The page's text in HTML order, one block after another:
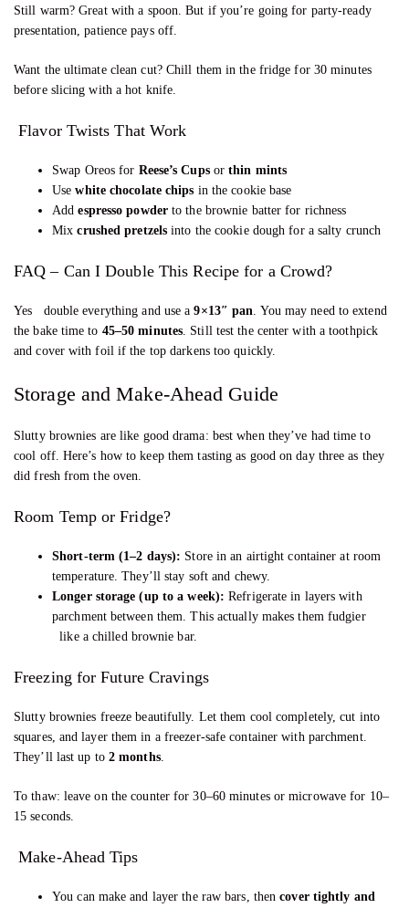
Still warm? Great with a spoon. But if you’re going for party-ready
presentation, patience pays off.
Want the ultimate clean cut? Chill them in the fridge for 30 minutes
before slicing with a hot knife.
Flavor Twists That Work
Swap Oreos for Reese’s Cupsorthin mints
Usewhite chocolate chips in the cookie base
Addespresso powderto the brownie batter for richness
Mixcrushed pretzels into the cookie dough for a salty crunch
FAQ – Can I Double This Recipe for a Crowd?
Yes double everything and use a9×13″ pan . You may need to extend
the bake time to 45–50 minutes . Still test the center with a toothpick
and cover with foil if the top darkens too quickly.
Storage and Make-Ahead Guide
Slutty brownies are like good drama: best when they’ve had time to
cool off. Here’s how to keep them tasting as good on day three as they
did fresh from the oven.
Room Temp or Fridge?
Short-term (1–2 days): Store in an airtight container at room
temperature. They’ll stay soft and chewy.
Longer storage (up to a week): Refrigerate in layers with
parchment between them. This actually makes them fudgier
like a chilled brownie bar.
Freezing for Future Cravings
Slutty brownies freeze beautifully. Let them cool completely, cut into
squares, and layer them in a freezer-safe container with parchment.
They’ll last up to 2 months.
To thaw: leave on the counter for 30–60 minutes or microwave for 10–
15 seconds.
Make-Ahead Tips
You can make and layer the raw bars, thencover tightly and